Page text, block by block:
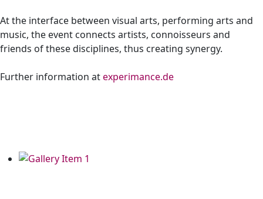
At the interface between visual arts, performing arts and
music, the event connects artists, connoisseurs and
friends of these disciplines, thus creating synergy.
Further information atexperimance.de